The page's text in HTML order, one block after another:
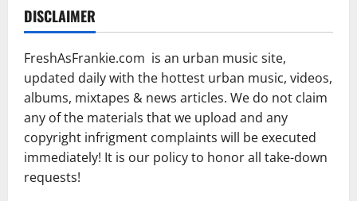
DISCLAIMER
FreshAsFrankie.com is an urban music site,
updated daily with the hottest urban music, videos,
albums, mixtapes & news articles. We do not claim
any of the materials that we upload and any
copyright infrigment complaints will be executed
immediately! It is our policy to honor all take-down
requests!